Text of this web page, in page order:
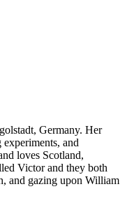
Germany. Her
experiments, and
loves Scotland,
Victor and they both
and gazing upon William